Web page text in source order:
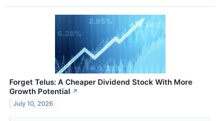
Forget Telus: A Cheaper Dividend Stock With More
Growth Potential ↗
July 10, 2026